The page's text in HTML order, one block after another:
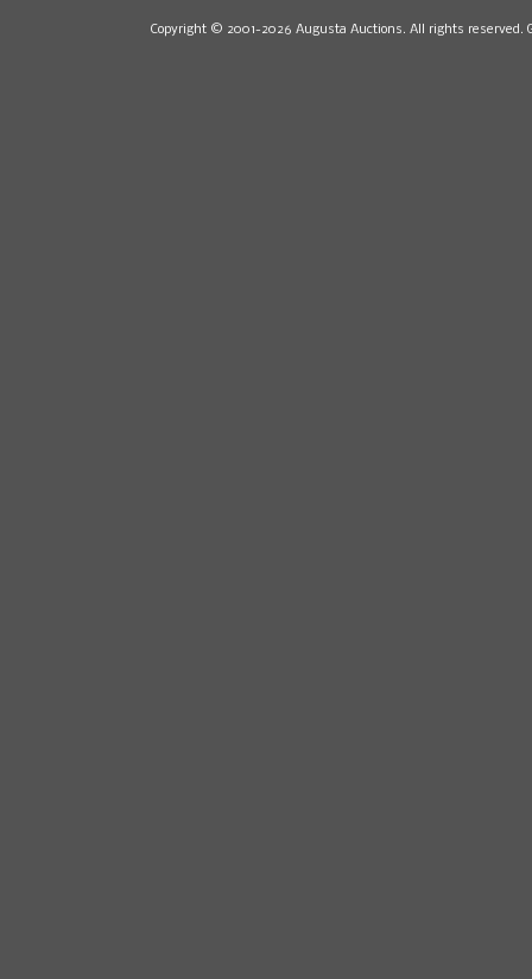
Copyright © 2001-2026 Augusta Auctions. All rights reserved.